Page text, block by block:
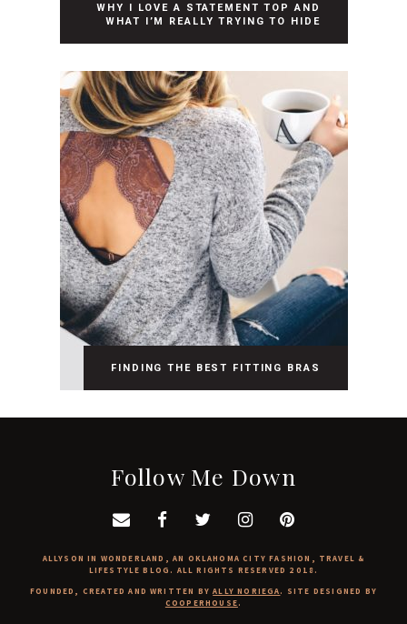
WHY I LOVE A STATEMENT TOP AND
WHAT I’M REALLY TRYING TO HIDE
FINDING THE BEST FITTING BRAS
Follow Me Down
ALLYSON IN WONDERLAND, AN OKLAHOMA CITY FASHION, TRAVEL &
LIFESTYLE BLOG. ALL RIGHTS RESERVED 2018.
FOUNDED, CREATED AND WRITTEN BYALLY NORIEGA. SITE DESIGNED BY
COOPERHOUSE.